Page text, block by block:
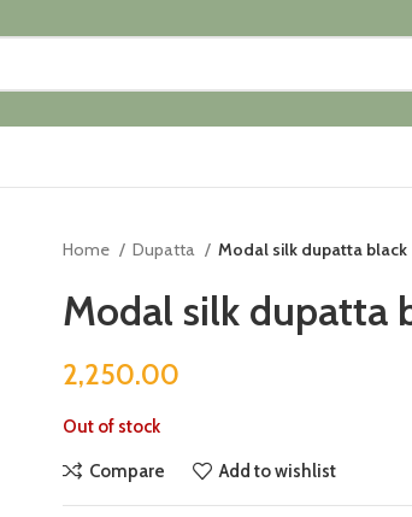
Home Dupatta Modal silk dupatta black
Modal silk dupatta
2,250.00
Out of stock
Compare Add to wishlist